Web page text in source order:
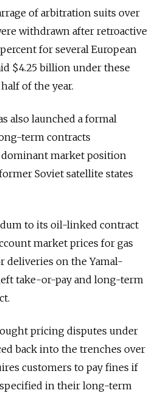
of arbitration suits over
withdrawn after retroactive
for several European
$4.25 billion under these
of the year.
also launched a formal
term contracts
dominant market position
Soviet satellite states
to its oil-linked contract
market prices for gas
deliveries on the Yamal-
take-or-pay and long-term
pricing disputes under
back into the trenches over
customers to pay fines if
in their long-term